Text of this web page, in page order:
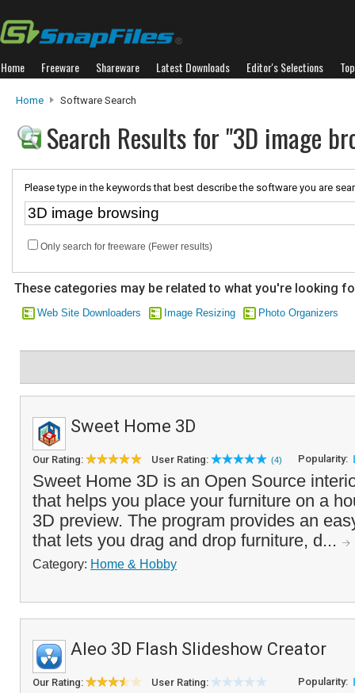
Home Freeware Shareware Latest Downloads Editor's Selections
Home Software Search
Search Results for "3D image
Please type in the keywords that best describe the software you are
Only search for freeware (Fewer results)
These categories may be related to what you're looking
Web Site Downloaders Image Resizing Photo Organizers
Sweet Home 3D
Our Rating: User Rating: (4) Popularity:
Sweet Home 3D is an Open Source
that helps you place your furniture on a
3D preview. The program provides an
that lets you drag and drop furniture, d...
Category: Home & Hobby
Aleo 3D Flash Slideshow Creator
Our Rating: User Rating: Popularity: